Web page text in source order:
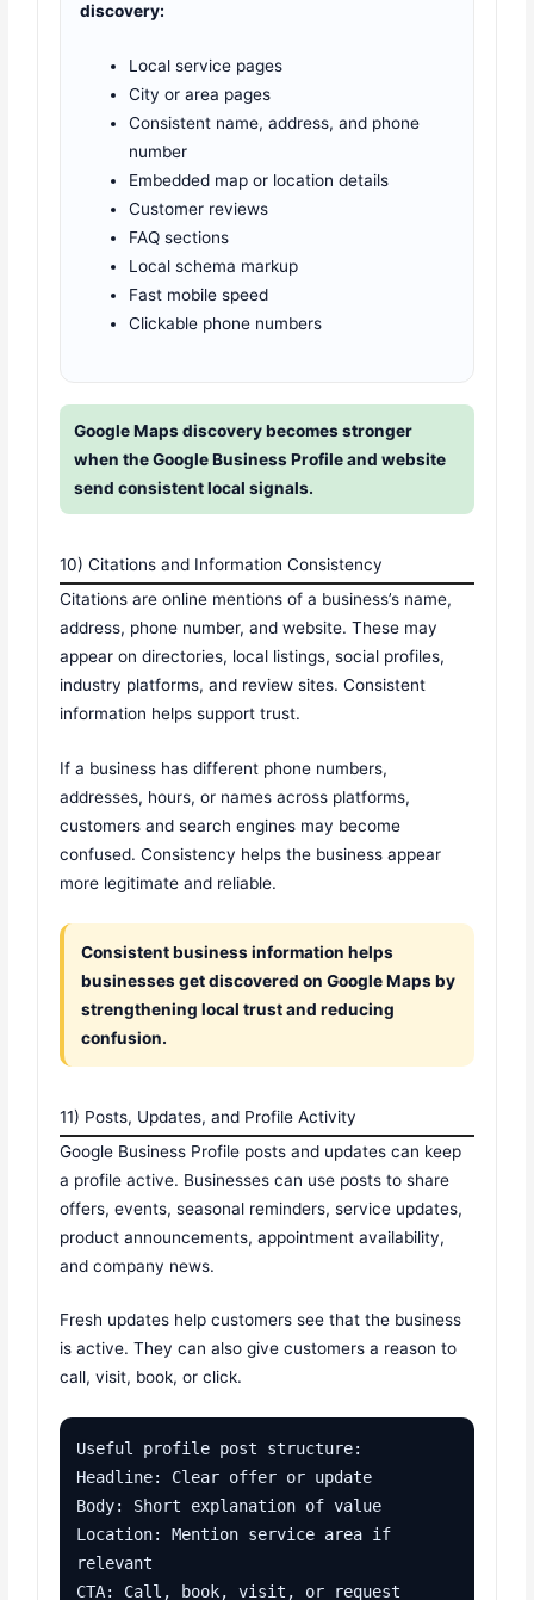
discovery:
Local service pages
City or area pages
Consistent name, address, and phone
number
Embedded map or location details
Customer reviews
FAQ sections
Local schema markup
Fast mobile speed
Clickable phone numbers
Google Maps discovery becomes stronger
when the Google Business Profile and website
send consistent local signals.
10) Citations and Information Consistency
Citations are online mentions of a business’s name,
address, phone number, and website. These may
appear on directories, local listings, social profiles,
industry platforms, and review sites. Consistent
information helps support trust.
If a business has different phone numbers,
addresses, hours, or names across platforms,
customers and search engines may become
confused. Consistency helps the business appear
more legitimate and reliable.
Consistent business information helps
businesses get discovered on Google Maps by
strengthening local trust and reducing
confusion.
11) Posts, Updates, and Profile Activity
Google Business Profile posts and updates can keep
a profile active. Businesses can use posts to share
offers, events, seasonal reminders, service updates,
product announcements, appointment availability,
and company news.
Fresh updates help customers see that the business
is active. They can also give customers a reason to
call, visit, book, or click.
Useful profile post structure:
Headline: Clear offer or update
Body: Short explanation of value
Location: Mention service area if
relevant
CTA: Call, book, visit, or request